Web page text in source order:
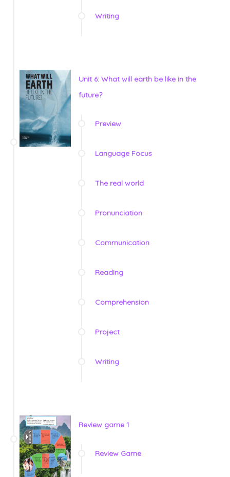
Writing
Unit 6: What will earth be like in the
future?
Preview
Language Focus
The real world
Pronunciation
Communication
Reading
Comprehension
Project
Writing
Review game 1
Review Game